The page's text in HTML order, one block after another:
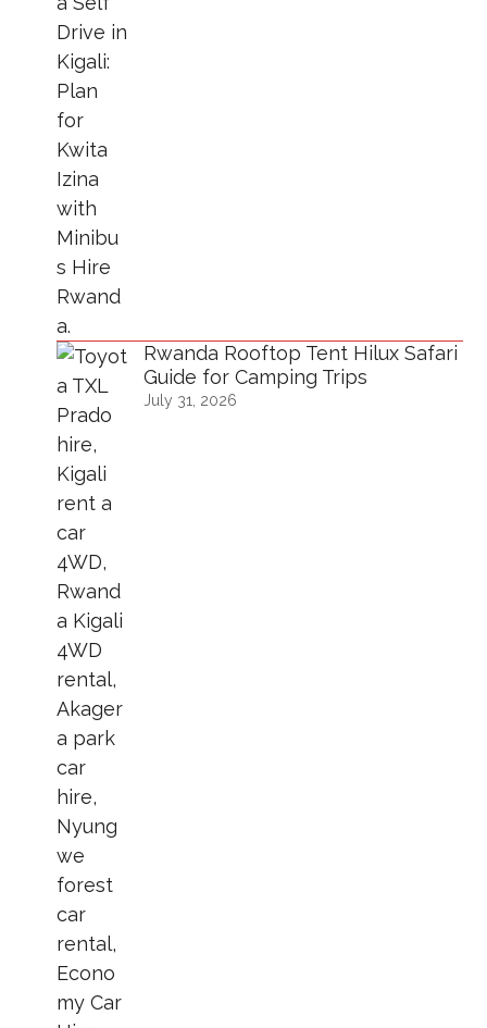
Rwanda Rooftop Tent Hilux Safari
Guide for Camping Trips
July 31, 2026